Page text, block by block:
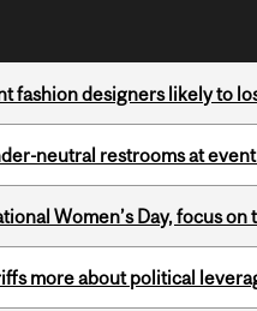
fashion designers likely to
neutral restrooms at
Women’s Day, focus
more about political